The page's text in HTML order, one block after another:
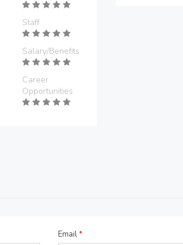
Staff
Salary/Benefits
Career
Opportunities
Email*